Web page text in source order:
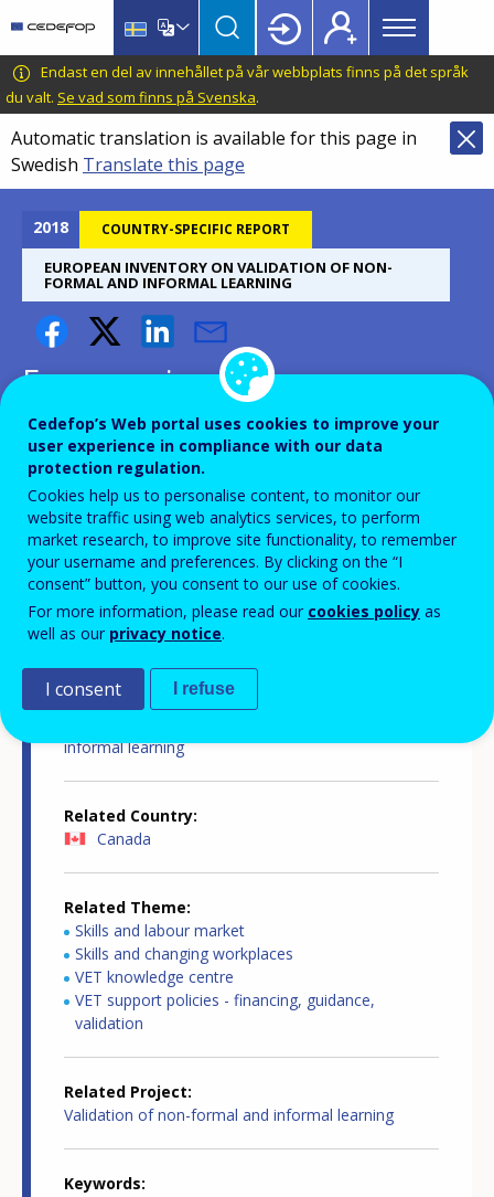
main
content
language
switcher
CEDEFOP
European
Centre
for
the
Development
Vocational
Training
Main
menu
Topbar
Endast en del av innehållet på vår webbplats finns på det språk
du valt. Se vad som finns på Svenska.
Automatic translation is available for this page in
Swedish Translate this page
2018 COUNTRY-SPECIFIC REPORT
EUROPEAN INVENTORY ON VALIDATION OF NON-
FORMAL AND INFORMAL LEARNING
European inventory on
validation of non-formal and
informal learning, 2018
update: case study Canada
Country-specific report details
Country report type
informal learning
Related Country
Canada
Related Theme
Skills and labour market
Skills and changing workplaces
VET knowledge centre
VET support policies - financing, guidance,
validation
Related Project
Validation of non-formal and informal learning
Keywords
Cedefop’s Web portal uses cookies to improve your
user experience in compliance with our data
protection regulation.
Cookies help us to personalise content, to monitor our
website traffic using web analytics services, to perform
market research, to improve site functionality, to remember
your username and preferences. By clicking on the “I
consent” button, you consent to our use of cookies.
For more information, please read our cookies policy as
well as our privacy notice.
I consent I refuse